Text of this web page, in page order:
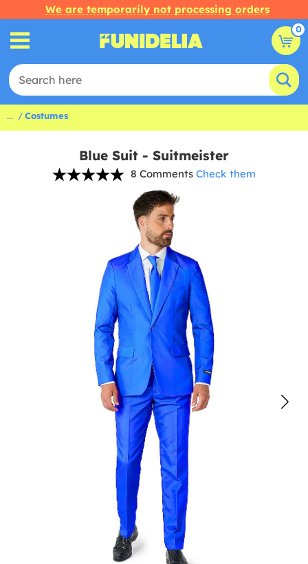
We are temporarily not processing orders
0
... Costumes
Blue Suit - Suitmeister
8 Comments Check them